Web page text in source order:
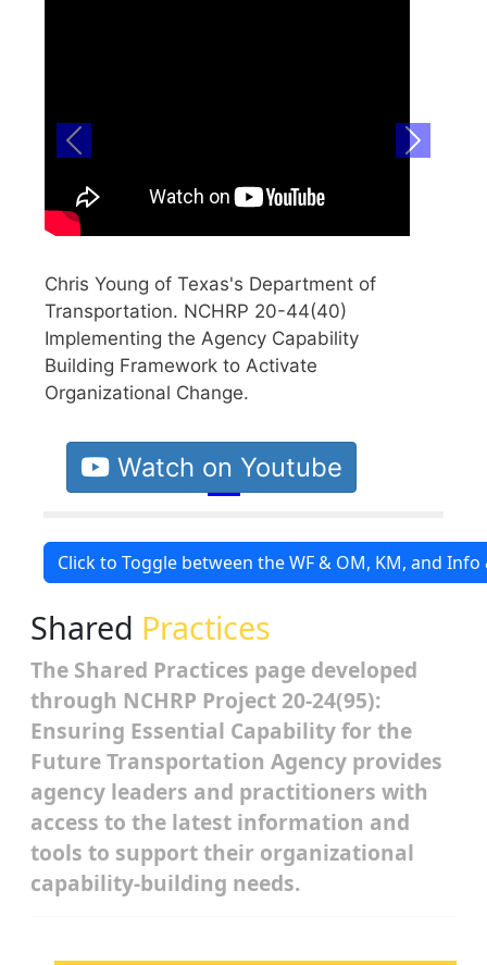
Previous Next
Click to Toggle between the WF & OM, KM, and
Shared Practices
The Shared Practices page developed
through NCHRP Project 20-24(95):
Ensuring Essential Capability for the
Future Transportation Agency provides
agency leaders and practitioners with
access to the latest information and
tools to support their organizational
capability-building needs.